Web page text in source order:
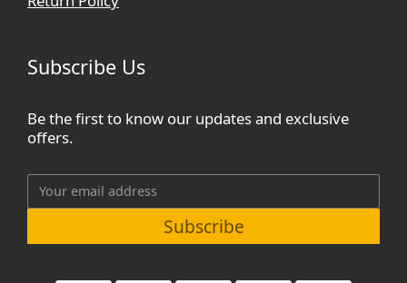
Subscribe Us
Be the first to know our updates and exclusive
offers.
Subscribe